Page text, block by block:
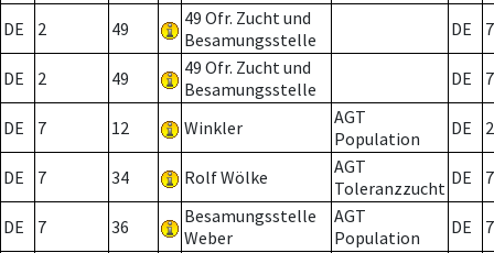
DE 2 49
49 Ofr. Zucht und
Besamungsstelle
DE 7
DE 2 49
49 Ofr. Zucht und
Besamungsstelle
DE 7
DE 7 12 Winkler
AGT
Population
DE 2
DE 7 34 Rolf Wölke
AGT
Toleranzzucht DE 7
DE 7 36
Besamungsstelle
Weber
AGT
Population
DE 7